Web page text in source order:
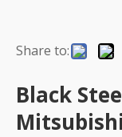
Share to:
Black